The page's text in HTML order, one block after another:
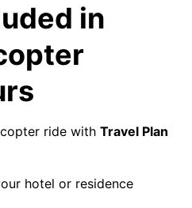
in
ride with Travel Plan
hotel or residence